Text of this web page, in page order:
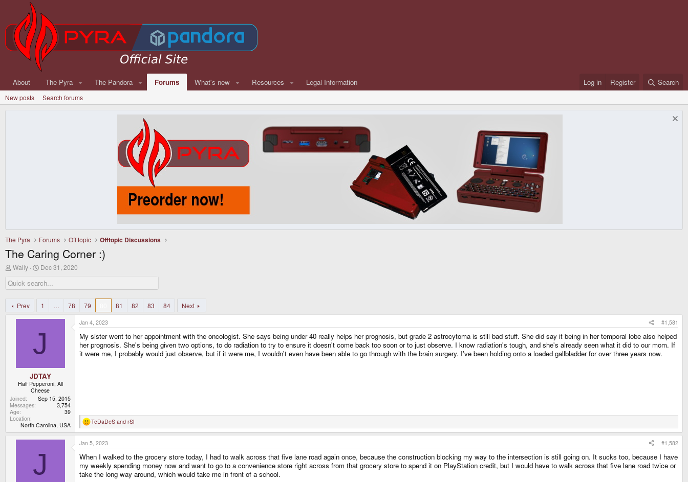
About The Pyra The Pandora Forums What's new Resources Legal Information Log in Register Search
New posts Search forums
The Pyra Forums Off topic Offtopic Discussions
The Caring Corner :)
T
r
e
d
s
Wally
S
a
r
d
a
t
Dec 31, 2020
Prev 1 … 78 79 81 82 83 84 Next
J
JDTAY
Half Pepperoni, All
Cheese
Joined
Sep 15, 2015
Messages
3,754
Age
39
Location
North Carolina, USA
Jan 4, 2023 #1,581
My sister went to her appointment with the oncologist. She says being under 40 really helps her prognosis, but grade 2 astrocytoma is still bad stuff. She did say it being in her temporal lobe also helped
her prognosis. She's being given two options, to do radiation to try to ensure it doesn't come back too soon or to just observe. I know radiation's tough, and she's already seen what it did to our mom. If
it were me, I probably would just observe, but if it were me, I wouldn't even have been able to go through with the brain surgery. I've been holding onto a loaded gallbladder for over three years now.
R
e
a
c
t
i
o
n
s
TeDaDeS and rSl
J
Jan 5, 2023 #1,582
When I walked to the grocery store today, I had to walk across that five lane road again once, because the construction blocking my way to the intersection is still going on. It sucks too, because I have
my weekly spending money now and want to go to a convenience store right across from that grocery store to spend it on PlayStation credit, but I would have to walk across that five lane road twice or
take the long way around, which would take me in front of a school.